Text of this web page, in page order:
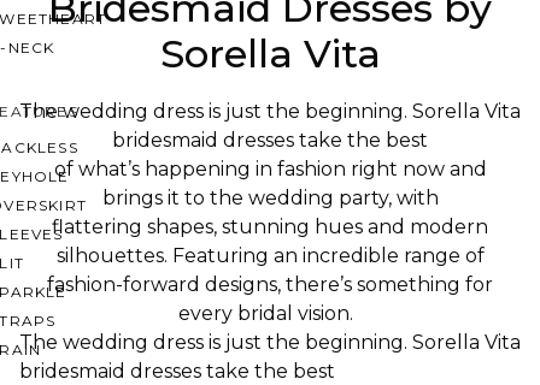
NECK
Sorella Vita
The wedding dress is just the beginning. Sorella Vita
bridesmaid dresses take the best
of what’s happening in fashion right now and
brings it to the wedding party, with
flattering shapes, stunning hues and modern
silhouettes. Featuring an incredible range of
fashion-forward designs, there’s something for
every bridal vision.
The wedding dress is just the beginning. Sorella Vita
bridesmaid dresses take the best